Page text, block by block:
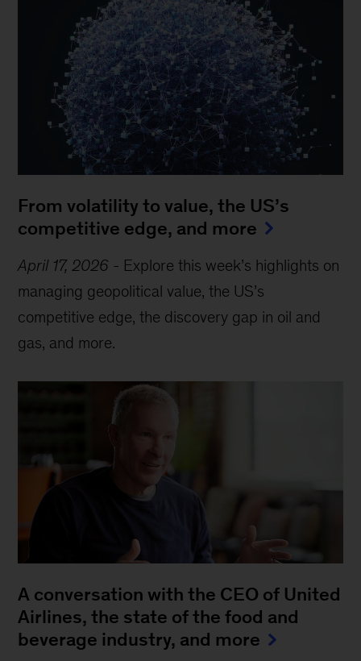
From volatility to value, the US’s
competitive edge, and more
April 17, 2026 - Explore this week’s highlights on
managing geopolitical value, the US’s
competitive edge, the discovery gap in oil and
gas, and more.
A conversation with the CEO of United
Airlines, the state of the food and
beverage industry, and more